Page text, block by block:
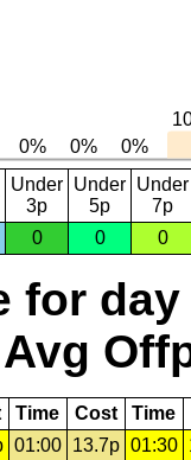
Under
3p
Under
5p
Under
7p
0 0 0
for day
Avg
Time Cost Time
01:00 13.7p 01:30